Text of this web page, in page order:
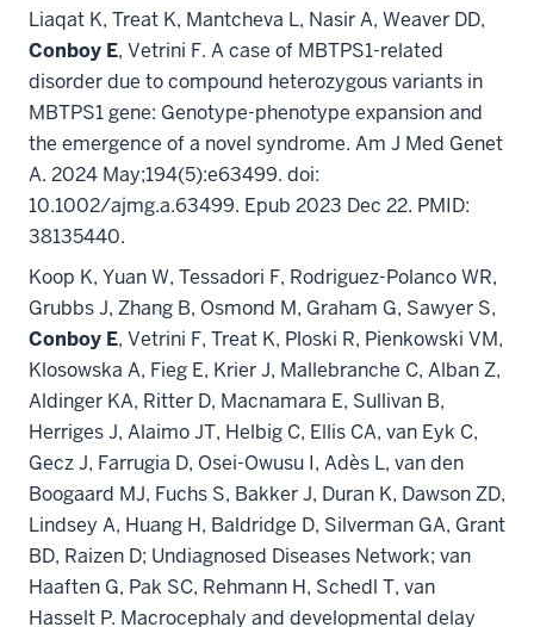
Liaqat K, Treat K, Mantcheva L, Nasir A, Weaver DD,
Conboy E, Vetrini F. A case of MBTPS1-related
disorder due to compound heterozygous variants in
MBTPS1 gene: Genotype-phenotype expansion and
the emergence of a novel syndrome. Am J Med Genet
A. 2024 May;194(5):e63499. doi:
10.1002/ajmg.a.63499. Epub 2023 Dec 22. PMID:
38135440.
Koop K, Yuan W, Tessadori F, Rodriguez-Polanco WR,
Grubbs J, Zhang B, Osmond M, Graham G, Sawyer S,
Conboy E, Vetrini F, Treat K, Ploski R, Pienkowski VM,
Klosowska A, Fieg E, Krier J, Mallebranche C, Alban Z,
Aldinger KA, Ritter D, Macnamara E, Sullivan B,
Herriges J, Alaimo JT, Helbig C, Ellis CA, van Eyk C,
Gecz J, Farrugia D, Osei-Owusu I, Adès L, van den
Boogaard MJ, Fuchs S, Bakker J, Duran K, Dawson ZD,
Lindsey A, Huang H, Baldridge D, Silverman GA, Grant
BD, Raizen D; Undiagnosed Diseases Network; van
Haaften G, Pak SC, Rehmann H, Schedl T, van
Hasselt P. Macrocephaly and developmental delay